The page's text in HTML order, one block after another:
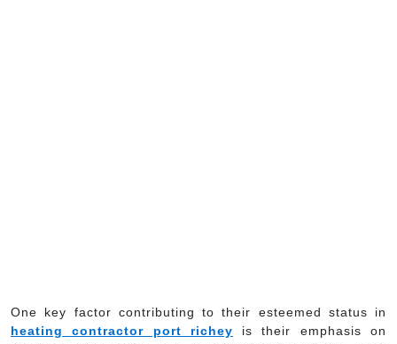
One key factor contributing to their esteemed status in
heating contractor port richey is their emphasis on